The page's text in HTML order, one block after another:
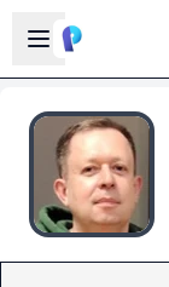
Open sidebar